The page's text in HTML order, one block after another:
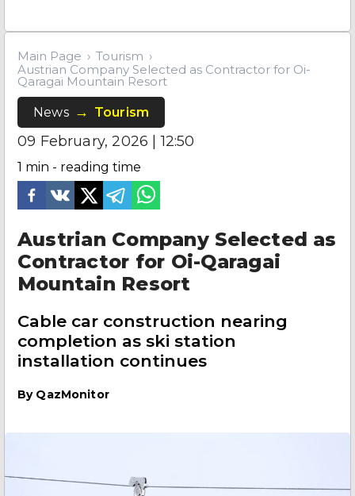
Main Page
Tourism
Austrian Company Selected as Contractor for Oi-
Qaragai Mountain Resort
News Tourism
09 February, 2026 | 12:50
1 min - reading time
Austrian Company Selected as
Contractor for Oi-Qaragai
Mountain Resort
Cable car construction nearing
completion as ski station
installation continues
By QazMonitor